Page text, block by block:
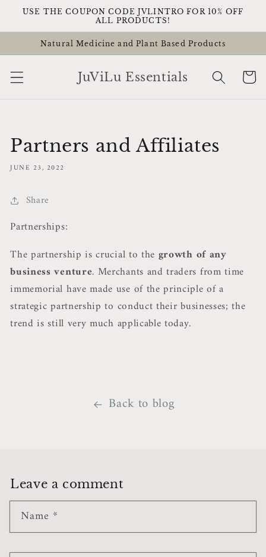
Skip to
content
USE THE COUPON CODE JVLINTRO FOR 10% OFF
ALL PRODUCTS!
Natural Medicine and Plant Based Products
JuViLu Essentials Cart
Partners and Affiliates
JUNE 23, 2022
Share
Partnerships:
The partnership is crucial to the growth of any
business venture. Merchants and traders from time
immemorial have made use of the principle of a
strategic partnership to conduct their businesses; the
trend is still very much applicable today.
Back to blog
Leave a comment
Name*